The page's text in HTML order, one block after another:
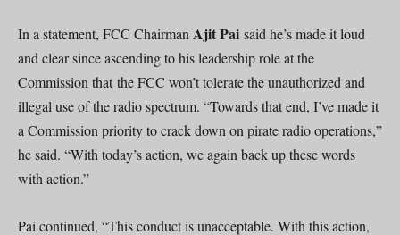
In a statement, FCC Chairman Ajit Pai said he’s made it loud
and clear since ascending to his leadership role at the
Commission that the FCC won’t tolerate the unauthorized and
illegal use of the radio spectrum. “Towards that end, I’ve made it
a Commission priority to crack down on pirate radio operations,”
he said. “With today’s action, we again back up these words
with action.”
Pai continued, “This conduct is unacceptable. With this action,